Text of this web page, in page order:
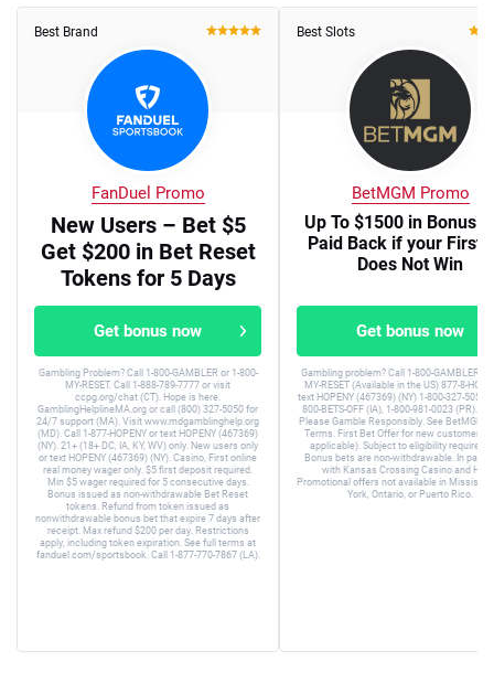
Best Brand
FanDuel Promo
New Users – Bet $5
Get $200 in Bet Reset
Tokens for 5 Days
Get bonus now
Gambling Problem? Call 1-800-GAMBLER or 1-800-
MY-RESET. Call 1-888-789-7777 or visit
ccpg.org/chat (CT). Hope is here.
GamblingHelplineMA.org or call (800) 327-5050 for
24/7 support (MA). Visit www.mdgamblinghelp.org
(MD). Call 1-877-HOPENY or text HOPENY (467369)
(NY). 21+ (18+ DC, IA, KY, WV) only. New users only
or text HOPENY (467369) (NY). Casino, First online
real money wager only. $5 first deposit required.
Min $5 wager required for 5 consecutive days.
Bonus issued as non-withdrawable Bet Reset
tokens. Refund from token issued as
nonwithdrawable bonus bet that expire 7 days after
receipt. Max refund $200 per day. Restrictions
apply, including token expiration. See full terms at
fanduel.com/sportsbook. Call 1-877-770-7867 (LA).
Best Slots
BetMGM Promo
Up To $1500 in Bonus
Paid Back if your First
Does Not Win
Get bonus now
Gambling problem? Call 1-800-GAMBLER or
MY-RESET (Available in the US) 877-8-
text HOPENY (467369) (NY) 1-800-327-5050
800-BETS-OFF (IA), 1-800-981-0023 (PR).
Please Gamble Responsibly. See
Terms. First Bet Offer for new customers
applicable). Subject to eligibility
Bonus bets are non-withdrawable. In
with Kansas Crossing Casino and
Promotional offers not available in
York, Ontario, or Puerto Rico.